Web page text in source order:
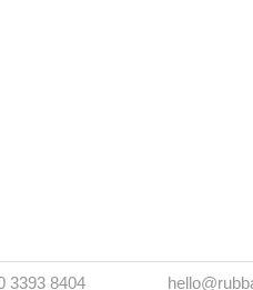
3393 8404